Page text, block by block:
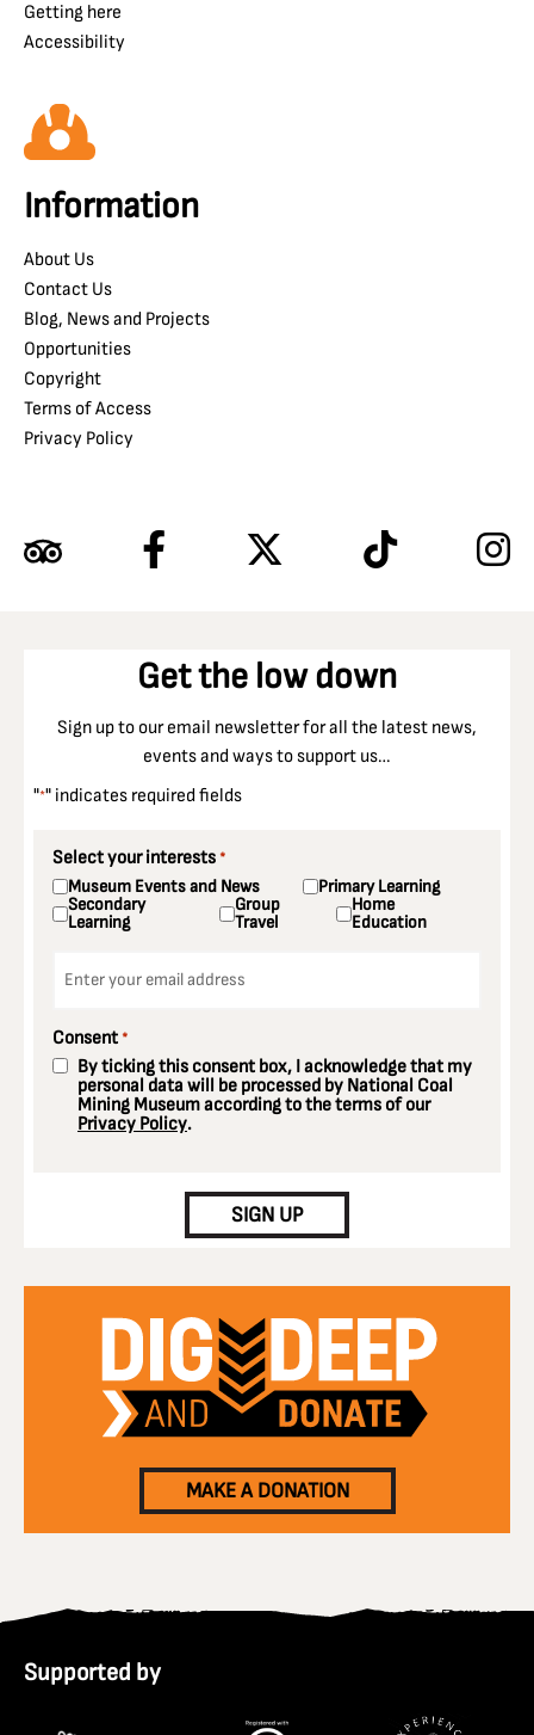
Getting here
Accessibility
Information
About Us
Contact Us
Blog, News and Projects
Opportunities
Copyright
Terms of Access
Privacy Policy
Get the low down
Sign up to our email newsletter for all the latest news,
events and ways to support us…
"*" indicates required fields
Select your interests *
Museum Events and News Primary Learning
Secondary
Learning
Group
Travel
Home
Education
Consent *
By ticking this consent box, I acknowledge that my
personal data will be processed by National Coal
Mining Museum according to the terms of our
Privacy Policy.
SIGN UP
MAKE A DONATION
Supported by